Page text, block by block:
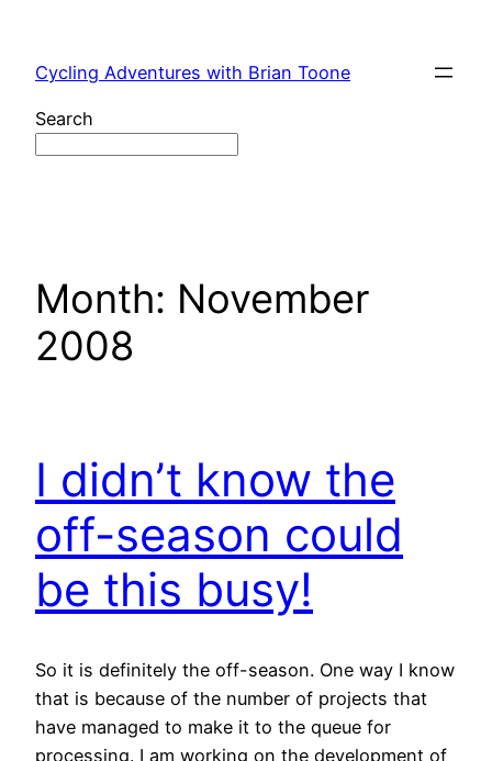
content
Cycling Adventures with Brian Toone
Search
Month: November
2008
I didn’t know the
off-season could
be this busy!
So it is definitely the off-season. One way I know
that is because of the number of projects that
have managed to make it to the queue for
processing. I am working on the development of